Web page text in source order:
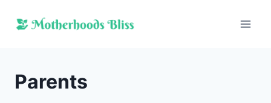
Parents